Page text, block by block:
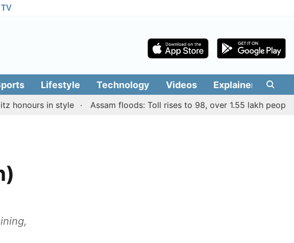
Lifestyle Technology Videos Explainers
in style Assam floods: Toll rises to 98, over 1.55 lakh people